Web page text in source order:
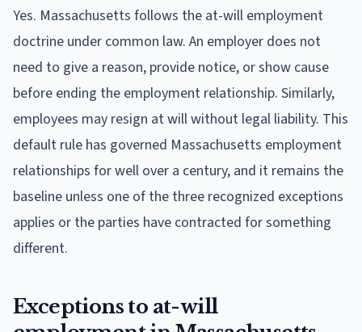
Yes. Massachusetts follows the at-will employment
doctrine under common law. An employer does not
need to give a reason, provide notice, or show cause
before ending the employment relationship. Similarly,
employees may resign at will without legal liability. This
default rule has governed Massachusetts employment
relationships for well over a century, and it remains the
baseline unless one of the three recognized exceptions
applies or the parties have contracted for something
different.
Exceptions to at-will